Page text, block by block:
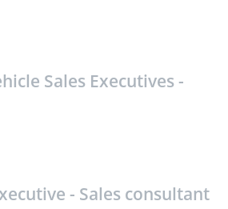
Sales Executives -
- Sales consultant